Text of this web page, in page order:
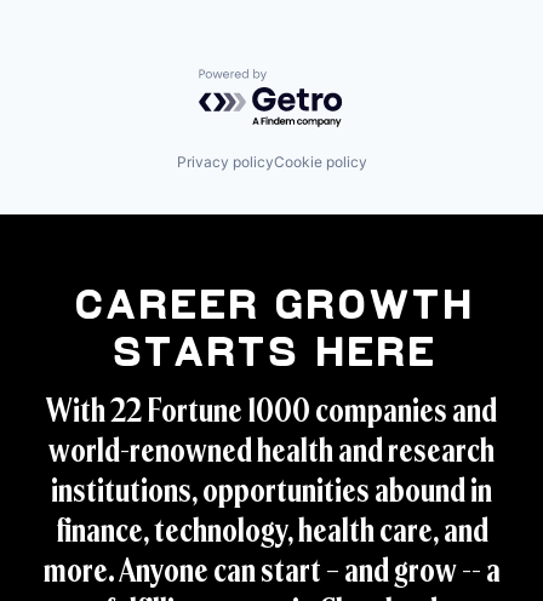
Powered by Getro.com
Privacy policyCookie policy
Career Growth
Starts Here
With 22 Fortune 1000 companies and
world-renowned health and research
institutions, opportunities abound in
finance, technology, health care, and
more. Anyone can start – and grow -- a